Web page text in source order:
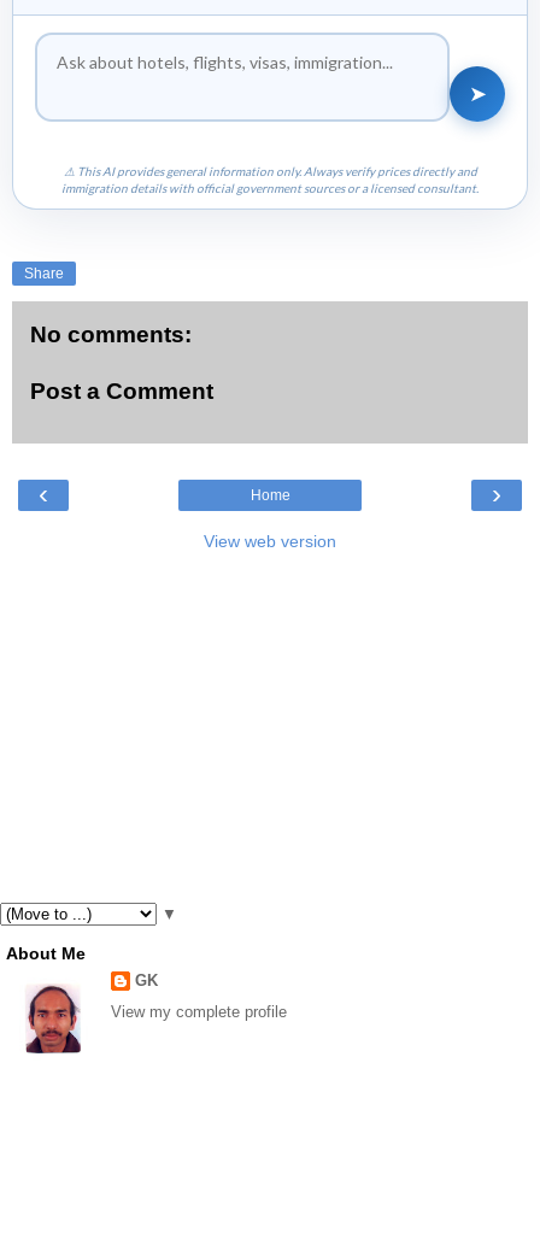
➤
⚠ This AI provides general information only. Always verify prices directly and
immigration details with official government sources or a licensed consultant.
Share
No comments:
Post a Comment
‹ ›
Home
View web version
▼
About Me
GK
View my complete profile